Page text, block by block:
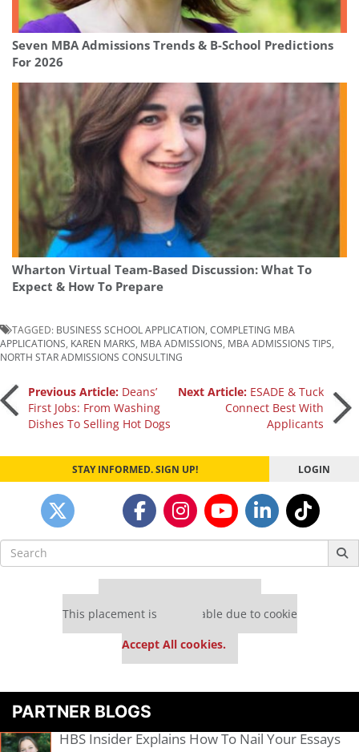
Seven MBA Admissions Trends & B-School Predictions
For 2026
Wharton Virtual Team-Based Discussion: What To
Expect & How To Prepare
TAGGED: BUSINESS SCHOOL APPLICATION COMPLETING MBA
APPLICATIONS KAREN MARKS MBA ADMISSIONS MBA ADMISSIONS TIPS
NORTH STAR ADMISSIONS CONSULTING
Post
navigation
Previous Article: Deans’
First Jobs: From Washing
Dishes To Selling Hot Dogs
Next Article: ESADE & Tuck
Connect Best With
Applicants
STAY INFORMED. SIGN UP! LOGIN
Search
for:
This placement is unavailable due to cookie
Accept All cookies.
PARTNER BLOGS
HBS Insider Explains How To Nail Your Essays